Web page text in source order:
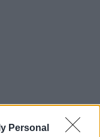
Personal